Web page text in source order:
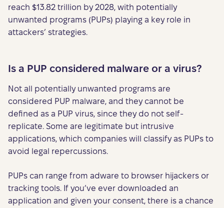
reach $13.82 trillion by 2028, with potentially
unwanted programs (PUPs) playing a key role in
attackers’ strategies.
Is a PUP considered malware or a virus?
Not all potentially unwanted programs are
considered PUP malware, and they cannot be
defined as a PUP virus, since they do not self-
replicate. Some are legitimate but intrusive
applications, which companies will classify as PUPs to
avoid legal repercussions.
PUPs can range from adware to browser hijackers or
tracking tools. If you’ve ever downloaded an
application and given your consent, there is a chance